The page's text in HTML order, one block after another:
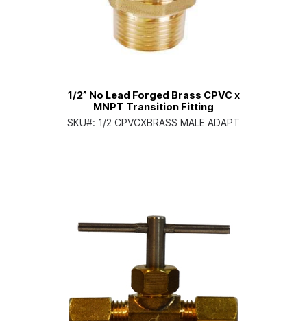
1/2” No Lead Forged Brass CPVC x
MNPT Transition Fitting
SKU#: 1/2 CPVCXBRASS MALE ADAPT